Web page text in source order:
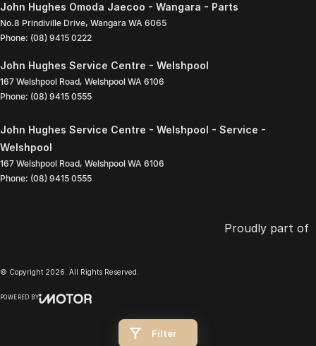
Filter
John Hughes Omoda Jaecoo - Wangara - Parts
No.8 Prindiville Drive, Wangara WA 6065
Phone: (08) 9415 0222
John Hughes Service Centre - Welshpool
167 Welshpool Road, Welshpool WA 6106
Phone: (08) 9415 0555
John Hughes Service Centre - Welshpool - Service -
Welshpool
167 Welshpool Road, Welshpool WA 6106
Phone: (08) 9415 0555
Proudly part of
© Copyright 2026 . All Rights Reserved.
POWERED BY